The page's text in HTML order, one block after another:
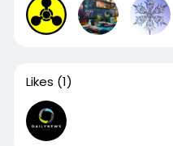
Likes (1)